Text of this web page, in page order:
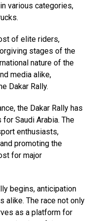
various categories,
of elite riders,
stages of the
nature of the
media alike,
Dakar Rally.
the Dakar Rally has
Saudi Arabia. The
enthusiasts,
promoting the
for major
begins, anticipation
alike. The race not only
as a platform for